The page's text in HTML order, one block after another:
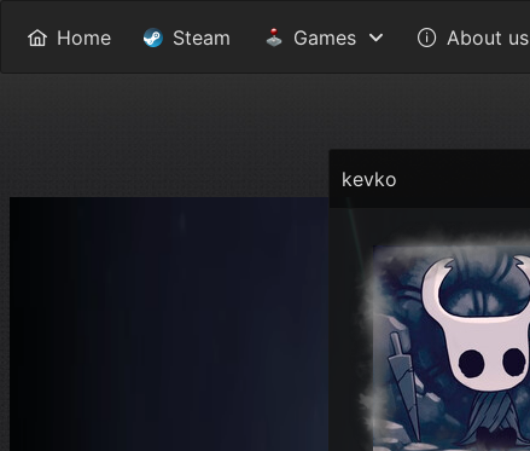
Home Steam Games About us
kevko